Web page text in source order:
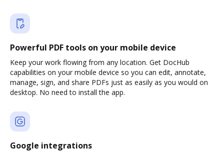
Powerful PDF tools on your mobile device
Keep your work flowing from any location. Get DocHub
capabilities on your mobile device so you can edit, annotate,
manage, sign, and share PDFs just as easily as you would on
desktop. No need to install the app.
Google integrations